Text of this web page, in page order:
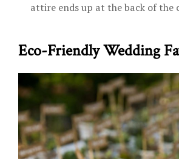
attire ends up at the back of the
Eco-Friendly Wedding